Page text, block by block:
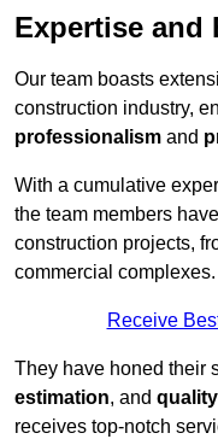
Expertise and
Our team boasts
construction industry,
professionalism and
With a cumulative
the team members
construction projects,
commercial complexes.
Receive
They have honed their
estimation, and
receives top-notch